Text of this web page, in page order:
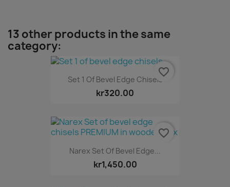
13 other products in the same
category:
Set 1 Of Bevel Edge Chisels
kr320.00
favorite_border
Narex Set Of Bevel Edge...
kr1,450.00
favorite_border